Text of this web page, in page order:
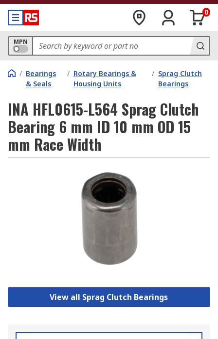
0
MPN
/ Bearings
& Seals
/ Rotary Bearings &
Housing Units
/ Sprag Clutch
Bearings
INA HFL0615-L564 Sprag Clutch
Bearing 6 mm ID 10 mm OD 15
mm Race Width
View all Sprag Clutch Bearings